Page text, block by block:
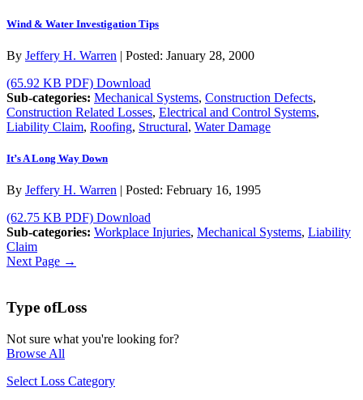
Wind & Water Investigation Tips
By Jeffery H. Warren | Posted: January 28, 2000
(65.92 KB PDF) Download
Sub-categories: Mechanical Systems, Construction Defects,
Construction Related Losses, Electrical and Control Systems,
Liability Claim, Roofing, Structural, Water Damage
It’s A Long Way Down
By Jeffery H. Warren | Posted: February 16, 1995
(62.75 KB PDF) Download
Sub-categories: Workplace Injuries, Mechanical Systems, Liability
Claim
Next Page →
Type ofLoss
Not sure what you're looking for?
Browse All
Select Loss Category